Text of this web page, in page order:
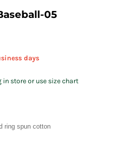
05
days
in store or use size chart
ring spun cotton